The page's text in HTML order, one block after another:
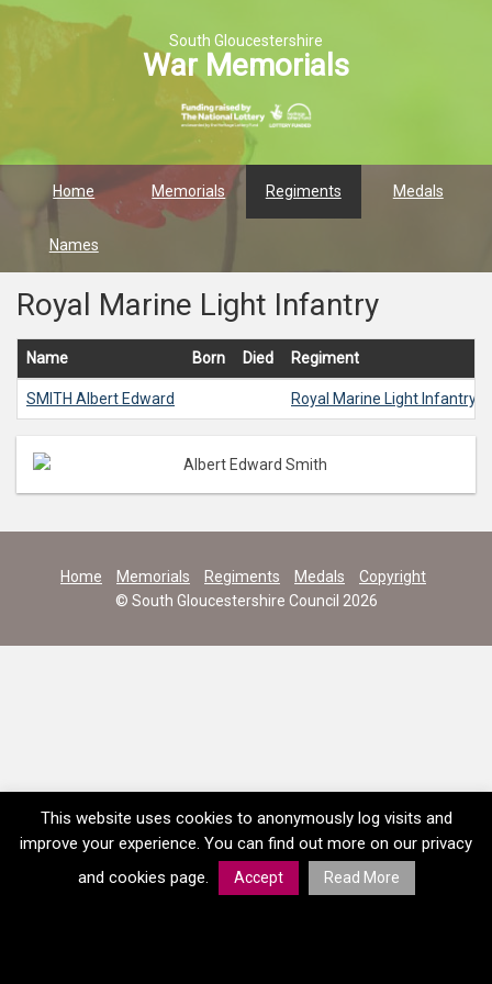
South Gloucestershire
War Memorials
Home Memorials Regiments Medals
Names
Royal Marine Light Infantry
Name Born Died Regiment
SMITH Albert Edward Royal Marine Light Infantry
Home Memorials Regiments Medals
Copyright
© South Gloucestershire Council 2026
This website uses cookies to anonymously log visits and
improve your experience. You can find out more on our privacy
and cookies page.
Accept Read More